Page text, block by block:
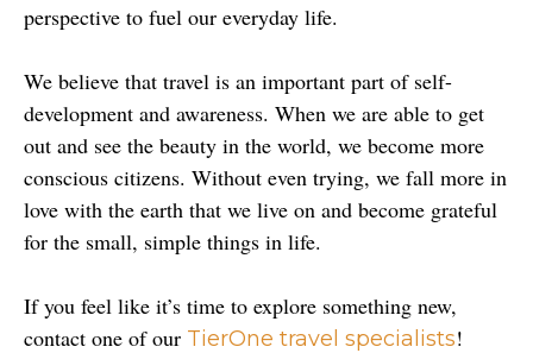
perspective to fuel our everyday life.
We believe that travel is an important part of self-
development and awareness. When we are able to get
out and see the beauty in the world, we become more
conscious citizens. Without even trying, we fall more in
love with the earth that we live on and become grateful
for the small, simple things in life.
If you feel like it’s time to explore something new,
contact one of our TierOne travel specialists!